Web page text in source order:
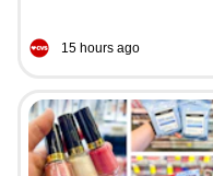
15 hours ago